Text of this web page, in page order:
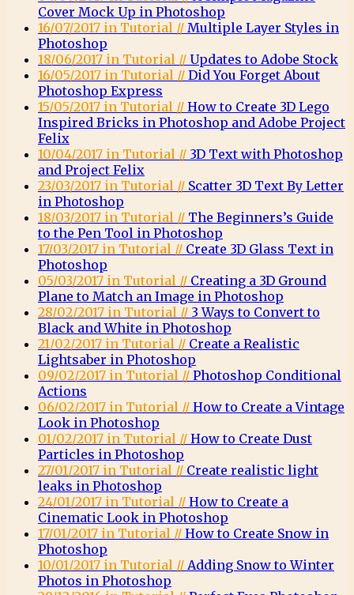
Cover Mock Up in Photoshop
16/07/2017 in Tutorial // Multiple Layer Styles in
Photoshop
18/06/2017 in Tutorial // Updates to Adobe Stock
16/05/2017 in Tutorial // Did You Forget About
Photoshop Express
15/05/2017 in Tutorial // How to Create 3D Lego
Inspired Bricks in Photoshop and Adobe Project
Felix
10/04/2017 in Tutorial // 3D Text with Photoshop
and Project Felix
23/03/2017 in Tutorial // Scatter 3D Text By Letter
in Photoshop
18/03/2017 in Tutorial // The Beginners’s Guide
to the Pen Tool in Photoshop
17/03/2017 in Tutorial // Create 3D Glass Text in
Photoshop
05/03/2017 in Tutorial // Creating a 3D Ground
Plane to Match an Image in Photoshop
28/02/2017 in Tutorial // 3 Ways to Convert to
Black and White in Photoshop
21/02/2017 in Tutorial // Create a Realistic
Lightsaber in Photoshop
09/02/2017 in Tutorial // Photoshop Conditional
Actions
06/02/2017 in Tutorial // How to Create a Vintage
Look in Photoshop
01/02/2017 in Tutorial // How to Create Dust
Particles in Photoshop
27/01/2017 in Tutorial // Create realistic light
leaks in Photoshop
24/01/2017 in Tutorial // How to Create a
Cinematic Look in Photoshop
17/01/2017 in Tutorial // How to Create Snow in
Photoshop
10/01/2017 in Tutorial // Adding Snow to Winter
Photos in Photoshop